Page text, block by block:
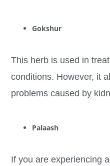
Gokshur
This herb is used in
conditions. However, it
problems caused by
Palaash
If you are experiencing